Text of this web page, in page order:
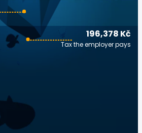
196,378 Kč
Tax the employer pays